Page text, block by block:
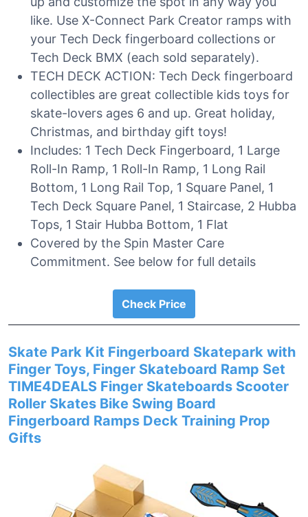
like. Use X-Connect Park Creator ramps with
your Tech Deck fingerboard collections or
Tech Deck BMX (each sold separately).
TECH DECK ACTION: Tech Deck fingerboard
collectibles are great collectible kids toys for
skate-lovers ages 6 and up. Great holiday,
Christmas, and birthday gift toys!
Includes: 1 Tech Deck Fingerboard, 1 Large
Roll-In Ramp, 1 Roll-In Ramp, 1 Long Rail
Bottom, 1 Long Rail Top, 1 Square Panel, 1
Tech Deck Square Panel, 1 Staircase, 2 Hubba
Tops, 1 Stair Hubba Bottom, 1 Flat
Covered by the Spin Master Care
Commitment. See below for full details
Check Price
Skate Park Kit Fingerboard Skatepark with
Finger Toys, Finger Skateboard Ramp Set
TIME4DEALS Finger Skateboards Scooter
Roller Skates Bike Swing Board
Fingerboard Ramps Deck Training Prop
Gifts